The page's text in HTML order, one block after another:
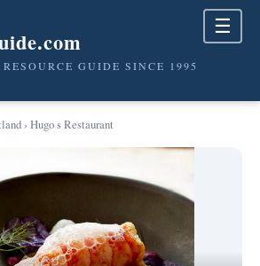
GUIDE SINCE 1995
☰
› Hugo s Restaurant